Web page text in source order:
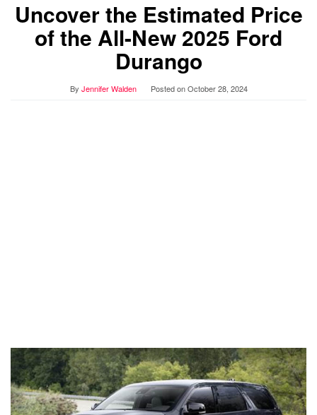
Uncover the Estimated Price
of the All-New 2025 Ford
Durango
By Jennifer Walden Posted onOctober 28, 2024